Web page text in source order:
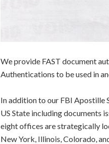
We provide FAST document
Authentications to be used in
In addition to our FBI Apostille
US State including documents
eight offices are strategically
New York, Illinois, Colorado,